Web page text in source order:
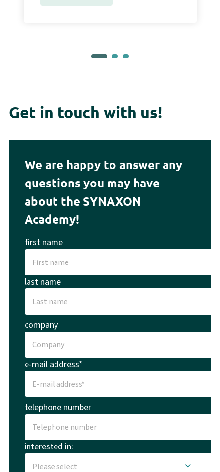
Get in touch with us!
We are happy to answer any
questions you may have
about the SYNAXON
Academy!
first name
last name
company
e-mail address*
telephone number
interested in: